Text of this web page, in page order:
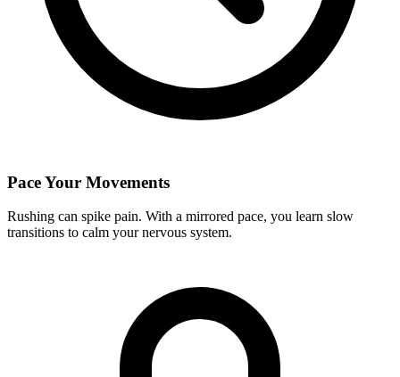
Pace Your Movements
Rushing can spike pain. With a mirrored pace, you learn slow
transitions to calm your nervous system.